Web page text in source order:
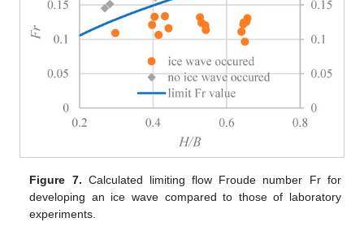
Figure 7. Calculated limiting flow Froude number Fr for
developing an ice wave compared to those of laboratory
experiments.